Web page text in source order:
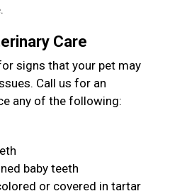
Care
signs that your pet may
Call us for an
any of the following:
baby teeth
or covered in tartar